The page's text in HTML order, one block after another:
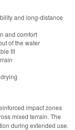
and long-distance
and comfort
of the water
fit
impact zones
mixed terrain. The
during extended use.